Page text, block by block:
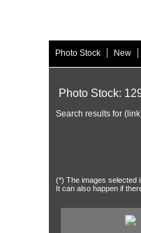
Photo Stock | New |
Photo Stock:
Search results for
(*) The images selected
It can also happen if